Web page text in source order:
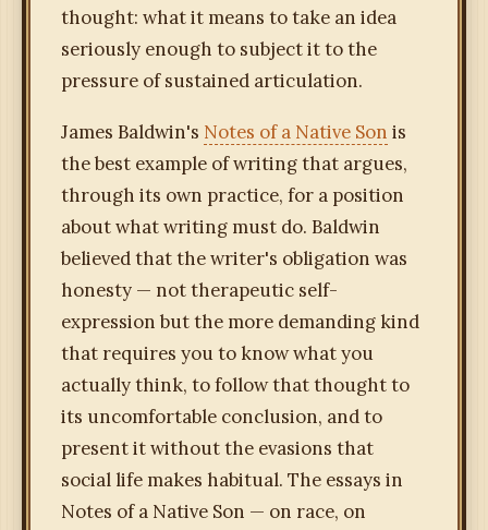
thought: what it means to take an idea
seriously enough to subject it to the
pressure of sustained articulation.
James Baldwin's Notes of a Native Son is
the best example of writing that argues,
through its own practice, for a position
about what writing must do. Baldwin
believed that the writer's obligation was
honesty — not therapeutic self-
expression but the more demanding kind
that requires you to know what you
actually think, to follow that thought to
its uncomfortable conclusion, and to
present it without the evasions that
social life makes habitual. The essays in
Notes of a Native Son — on race, on